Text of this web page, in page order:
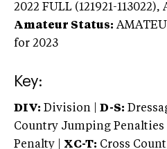
2022 FULL (121921-113022),
Amateur Status:
for 2023
Key:
DIV: Division | D-S:
Country Jumping Penalties |
Penalty | XC-T: Cross